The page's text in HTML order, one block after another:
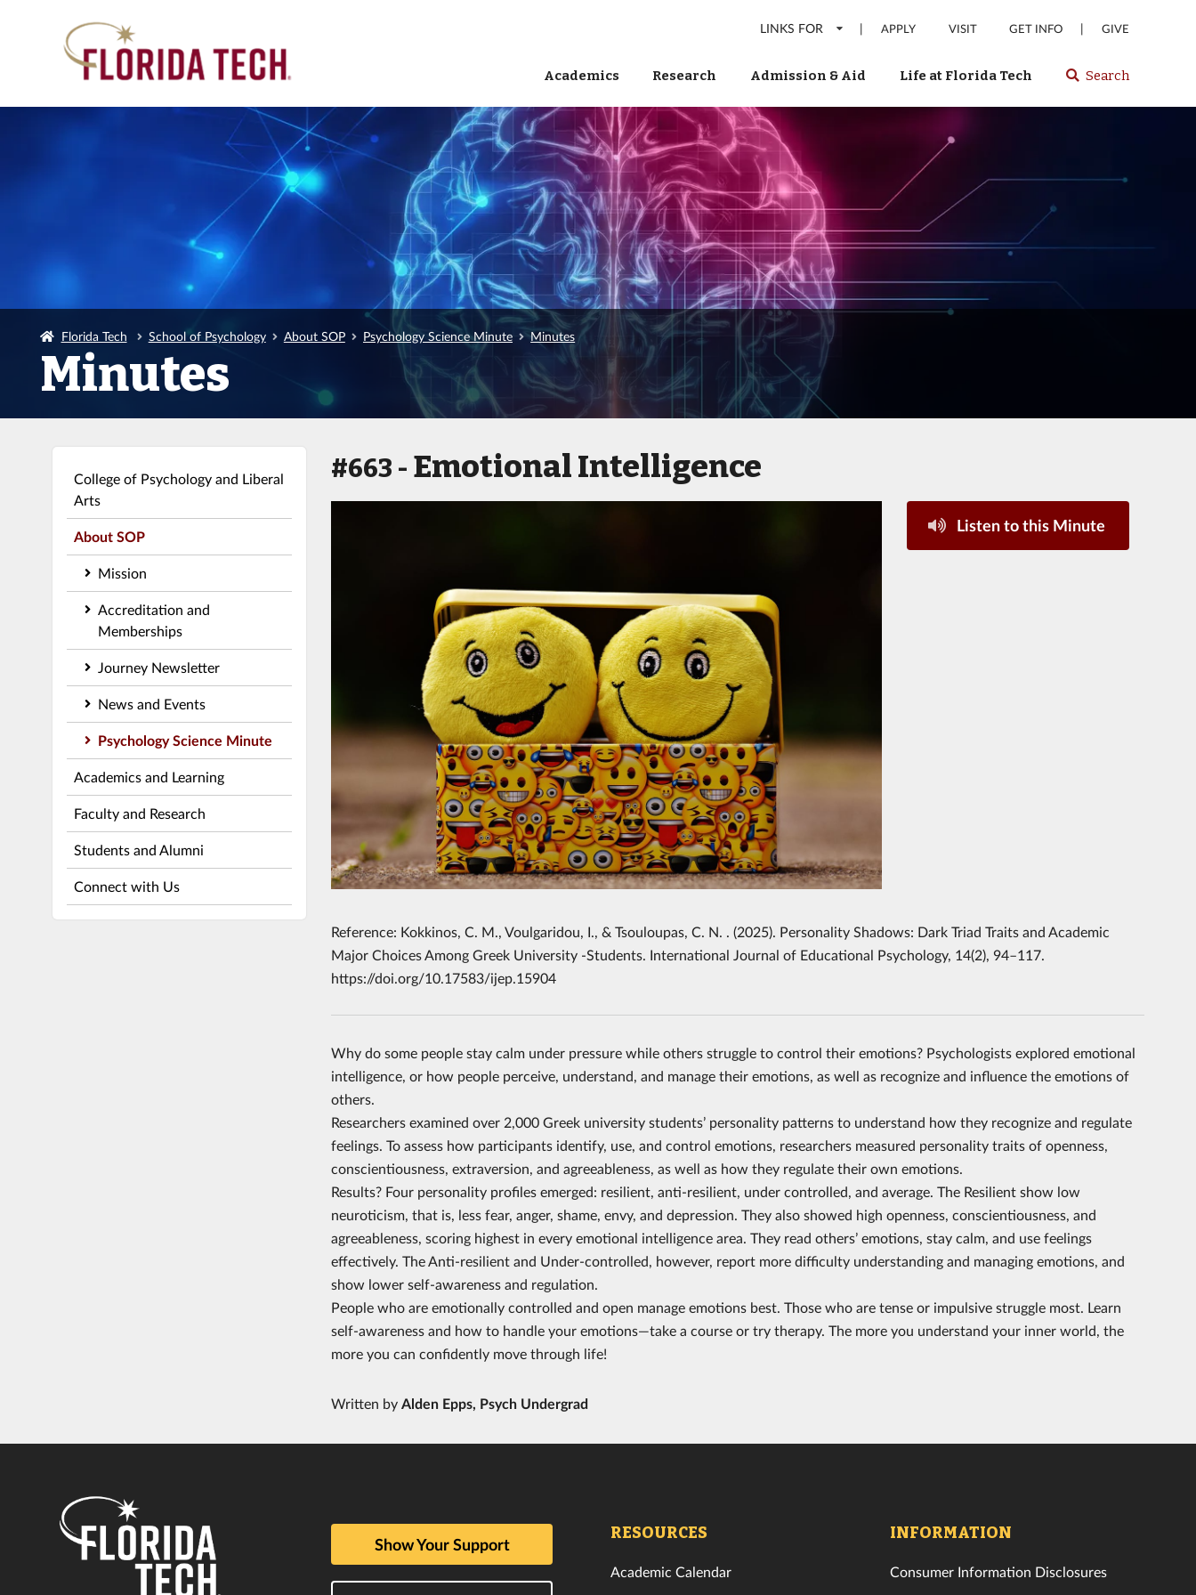
LINKS FOR | APPLY VISIT GET INFO | GIVE
Academics Research Admission & Aid Life at Florida Tech Select
or
website
Search
Florida Tech School of Psychology About SOP Psychology Science Minute Minutes
Minutes
College of Psychology and Liberal
Arts
About SOP
Mission
Accreditation and
Memberships
Journey Newsletter
News and Events
Psychology Science Minute
Academics and Learning
Faculty and Research
Students and Alumni
Connect with Us
#663 - Emotional Intelligence
Listen to this Minute
Reference: Kokkinos, C. M., Voulgaridou, I., & Tsouloupas, C. N. . (2025). Personality Shadows: Dark Triad Traits and Academic
Major Choices Among Greek University -Students. International Journal of Educational Psychology, 14(2), 94–117.
https://doi.org/10.17583/ijep.15904
Why do some people stay calm under pressure while others struggle to control their emotions? Psychologists explored emotional
intelligence, or how people perceive, understand, and manage their emotions, as well as recognize and influence the emotions of
others.
Researchers examined over 2,000 Greek university students’ personality patterns to understand how they recognize and regulate
feelings. To assess how participants identify, use, and control emotions, researchers measured personality traits of openness,
conscientiousness, extraversion, and agreeableness, as well as how they regulate their own emotions.
Results? Four personality profiles emerged: resilient, anti-resilient, under controlled, and average. The Resilient show low
neuroticism, that is, less fear, anger, shame, envy, and depression. They also showed high openness, conscientiousness, and
agreeableness, scoring highest in every emotional intelligence area. They read others’ emotions, stay calm, and use feelings
effectively. The Anti-resilient and Under-controlled, however, report more difficulty understanding and managing emotions, and
show lower self-awareness and regulation.
People who are emotionally controlled and open manage emotions best. Those who are tense or impulsive struggle most. Learn
self-awareness and how to handle your emotions—take a course or try therapy. The more you understand your inner world, the
more you can confidently move through life!
Written byAlden Epps, Psych Undergrad
Show Your Support
RESOURCES
Academic Calendar
INFORMATION
Consumer Information Disclosures